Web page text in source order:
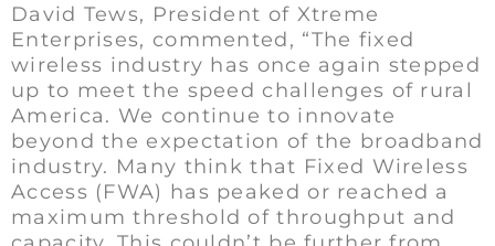
David Tews, President of Xtreme
Enterprises, commented, “The fixed
wireless industry has once again stepped
up to meet the speed challenges of rural
America. We continue to innovate
beyond the expectation of the broadband
industry. Many think that Fixed Wireless
Access (FWA) has peaked or reached a
maximum threshold of throughput and